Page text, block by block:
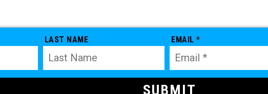
LAST NAME EMAIL *